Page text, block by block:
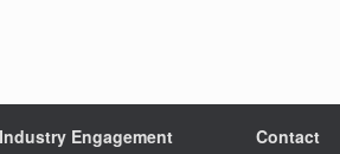
Industry Engagement Contact